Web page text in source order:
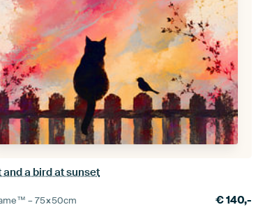
and a bird at sunset
–75×50cm €140,-